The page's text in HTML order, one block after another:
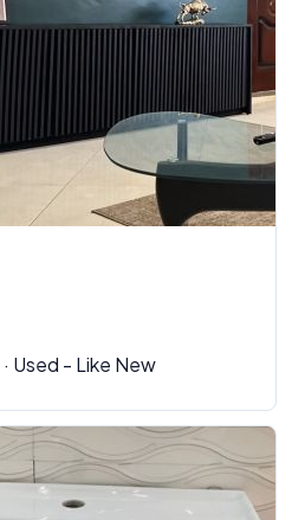
· Used - Like New